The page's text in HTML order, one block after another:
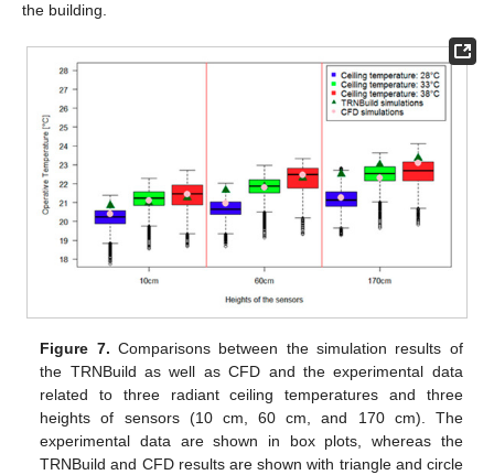
the building.
Figure 7. Comparisons between the simulation results of
the TRNBuild as well as CFD and the experimental data
related to three radiant ceiling temperatures and three
heights of sensors (10 cm, 60 cm, and 170 cm). The
experimental data are shown in box plots, whereas the
TRNBuild and CFD results are shown with triangle and circle